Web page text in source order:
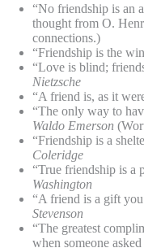
“No friendship is an
thought from O.
connections.)
“Friendship is the
“Love is blind;
Nietzsche
“A friend is, as it
“The only way to
Waldo Emerson
“Friendship is a
Coleridge
“True friendship is a
Washington
“A friend is a gift
Stevenson
“The greatest
when someone